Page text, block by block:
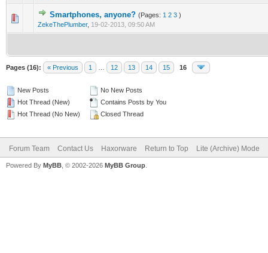
Smartphones, anyone? (Pages: 1 2 3 )
ZekeThePlumber, 19-02-2013, 09:50 AM
1 Vote(s) - 1 out of 5 in Average
12 345
Pages (16): « Previous 1 12 13 14 15 16
New Posts
Hot Thread (New)
Hot Thread (No New)
No New Posts
Contains Posts by You
Closed Thread
Forum Team Contact Us Haxorware Return to Top Lite (Archive) Mode
Powered By MyBB , © 2002-2026 MyBB Group